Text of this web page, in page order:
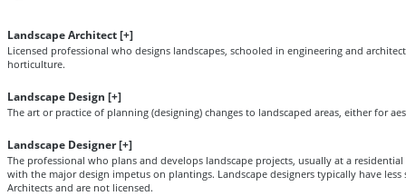
Landscape Architect [+]
Licensed professional who designs landscapes, schooled in engineering and
horticulture.
Landscape Design [+]
The art or practice of planning (designing) changes to landscaped areas, either for
Landscape Designer [+]
The professional who plans and develops landscape projects, usually at a
with the major design impetus on plantings. Landscape designers typically have less
Architects and are not licensed.